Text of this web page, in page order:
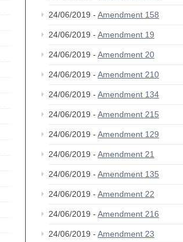
24/06/2019 - Amendment 158
24/06/2019 - Amendment 19
24/06/2019 - Amendment 20
24/06/2019 - Amendment 210
24/06/2019 - Amendment 134
24/06/2019 - Amendment 215
24/06/2019 - Amendment 129
24/06/2019 - Amendment 21
24/06/2019 - Amendment 135
24/06/2019 - Amendment 22
24/06/2019 - Amendment 216
24/06/2019 - Amendment 23